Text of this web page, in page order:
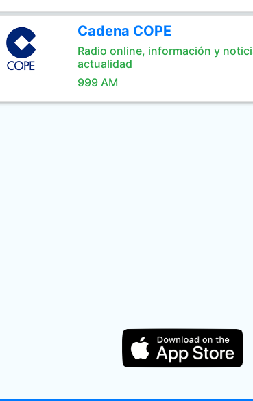
Cadena COPE
Radio online, información y
actualidad
999 AM